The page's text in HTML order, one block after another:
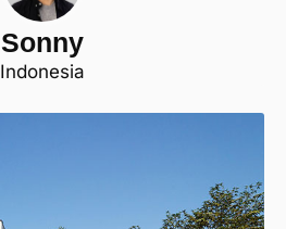
Sonny
Indonesia